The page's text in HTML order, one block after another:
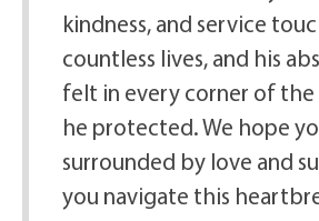
kindness, and service
countless lives, and his
felt in every corner of
he protected. We hope
surrounded by love and
you navigate this